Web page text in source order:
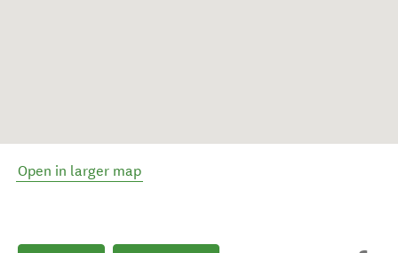
Open in larger map